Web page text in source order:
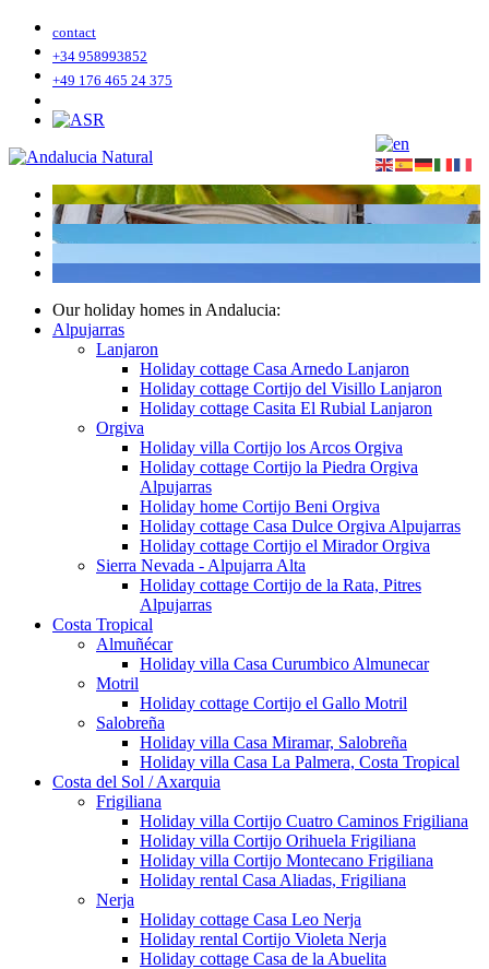
contact
+34 958993852
+49 176 465 24 375
Our holiday homes in Andalucia:
Alpujarras
Lanjaron
Holiday cottage Casa Arnedo Lanjaron
Holiday cottage Cortijo del Visillo Lanjaron
Holiday cottage Casita El Rubial Lanjaron
Orgiva
Holiday villa Cortijo los Arcos Orgiva
Holiday cottage Cortijo la Piedra Orgiva
Alpujarras
Holiday home Cortijo Beni Orgiva
Holiday cottage Casa Dulce Orgiva Alpujarras
Holiday cottage Cortijo el Mirador Orgiva
Sierra Nevada - Alpujarra Alta
Holiday cottage Cortijo de la Rata, Pitres
Alpujarras
Costa Tropical
Almuñécar
Holiday villa Casa Curumbico Almunecar
Motril
Holiday cottage Cortijo el Gallo Motril
Salobreña
Holiday villa Casa Miramar, Salobreña
Holiday villa Casa La Palmera, Costa Tropical
Costa del Sol / Axarquia
Frigiliana
Holiday villa Cortijo Cuatro Caminos Frigiliana
Holiday villa Cortijo Orihuela Frigiliana
Holiday villa Cortijo Montecano Frigiliana
Holiday rental Casa Aliadas, Frigiliana
Nerja
Holiday cottage Casa Leo Nerja
Holiday rental Cortijo Violeta Nerja
Holiday cottage Casa de la Abuelita